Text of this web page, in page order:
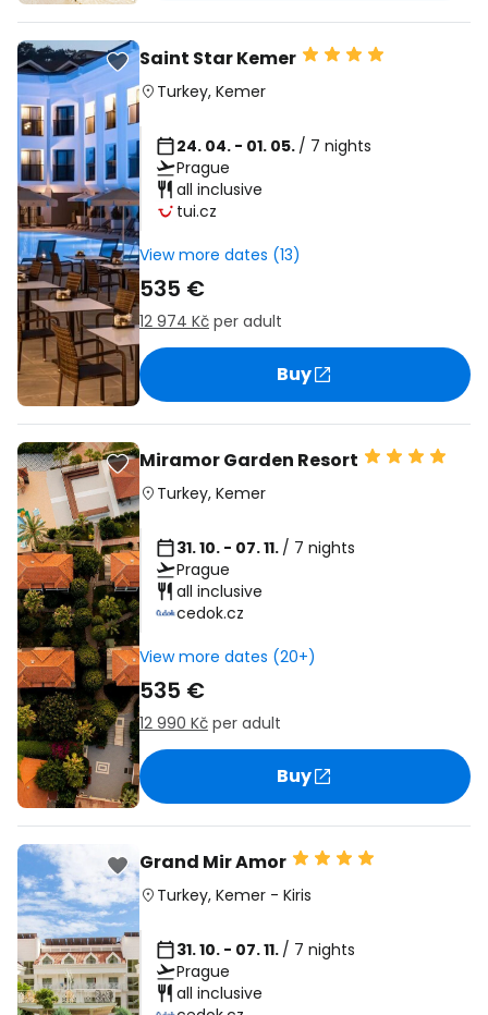
Saint Star Kemer
Turkey, Kemer
24. 04. - 01. 05. / 7 nights
Prague
all inclusive
tui.cz
View more dates (13)
535 €
12 974 Kč per adult
Buy
Miramor Garden Resort
Turkey, Kemer
31. 10. - 07. 11. / 7 nights
Prague
all inclusive
cedok.cz
View more dates (20+)
535 €
12 990 Kč per adult
Buy
Grand Mir Amor
Turkey, Kemer - Kiris
31. 10. - 07. 11. / 7 nights
Prague
all inclusive